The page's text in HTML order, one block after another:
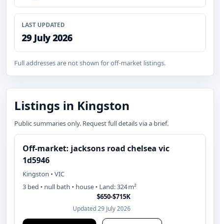
LAST UPDATED
29 July 2026
Full addresses are not shown for off-market listings.
Listings in Kingston
Public summaries only. Request full details via a brief.
Off-market: jacksons road chelsea vic
1d5946
Kingston • VIC
3 bed • null bath • house • Land: 324 m²
$650-$715K
Updated 29 July 2026